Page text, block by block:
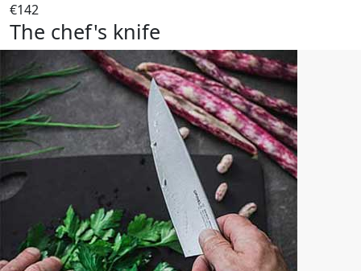
€142
The chef's knife